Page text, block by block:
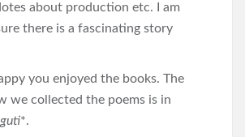
about production etc. I am
there is a fascinating story
you enjoyed the books. The
we collected the poems is in
*.